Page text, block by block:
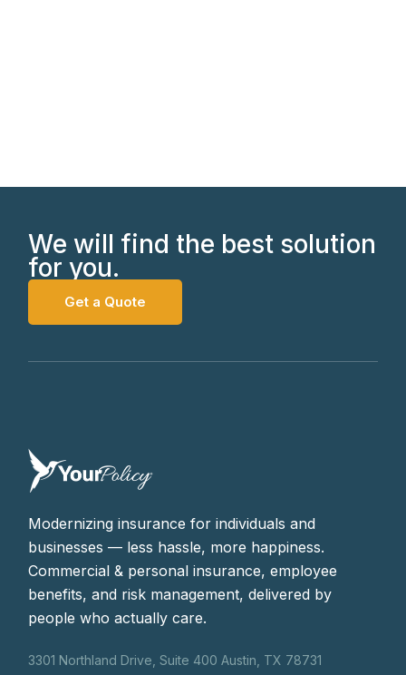
We will find the best solution
for you.
Get a Quote
Modernizing insurance for individuals and
businesses — less hassle, more happiness.
Commercial & personal insurance, employee
benefits, and risk management, delivered by
people who actually care.
3301 Northland Drive, Suite 400 Austin, TX 78731